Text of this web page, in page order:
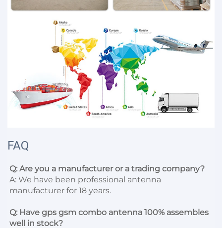
FAQ
Q: Are you a manufacturer or a trading company?
A: We have been professional antenna
manufacturer for 18 years.
Q: Have gps gsm combo antenna 100% assembles
well in stock?